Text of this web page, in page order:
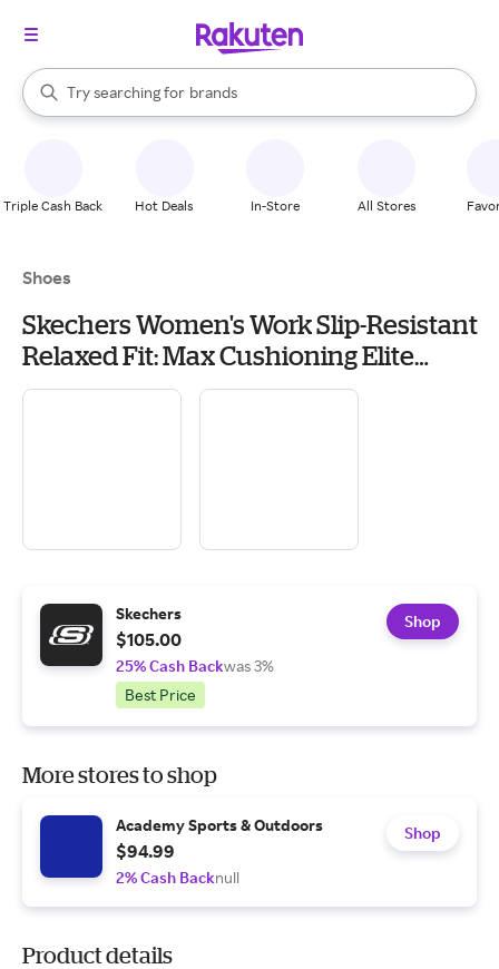
Search Rakuten
Try searching for
stores
brands
groceries
When autocomplete results are available, use the up and down
Triple Cash Back Hot Deals In-Store All Stores
Shoes
Skechers Women's Work Slip-Resistant
Relaxed Fit: Max Cushioning Elite
Sneaker | Size 8.0 | Black | Machine
Skechers
$105.00
25% Cash Backwas 3%
Best Price
Shop
More stores to shop
Academy Sports & Outdoors
$94.99
2% Cash Backnull
Shop
Product details